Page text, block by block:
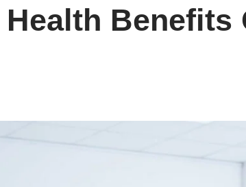
Health Benefits